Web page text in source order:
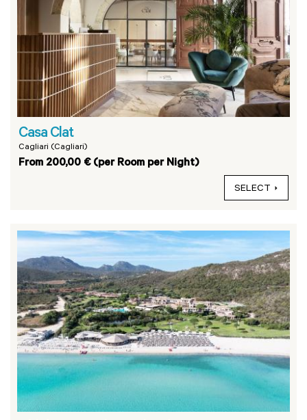
Casa Clat
Cagliari (Cagliari)
From 200,00 € (per Room per Night)
SELECT